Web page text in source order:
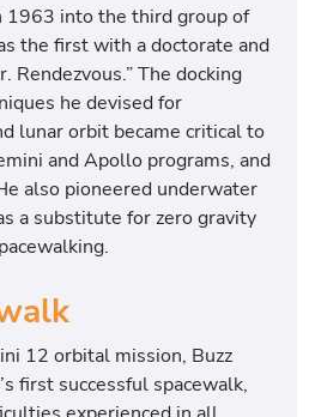
1963 into the third group of
the first with a doctorate and
Rendezvous.” The docking
he devised for
lunar orbit became critical to
and Apollo programs, and
also pioneered underwater
a substitute for zero gravity
12 orbital mission, Buzz
first successful spacewalk,